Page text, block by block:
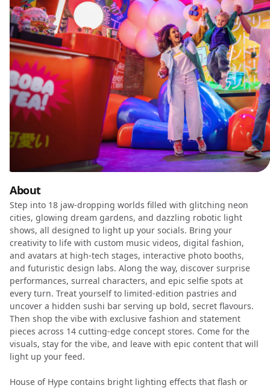
About
Step into 18 jaw-dropping worlds filled with glitching neon
cities, glowing dream gardens, and dazzling robotic light
shows, all designed to light up your socials. Bring your
creativity to life with custom music videos, digital fashion,
and avatars at high-tech stages, interactive photo booths,
and futuristic design labs. Along the way, discover surprise
performances, surreal characters, and epic selfie spots at
every turn. Treat yourself to limited-edition pastries and
uncover a hidden sushi bar serving up bold, secret flavours.
Then shop the vibe with exclusive fashion and statement
pieces across 14 cutting-edge concept stores. Come for the
visuals, stay for the vibe, and leave with epic content that will
light up your feed.
House of Hype contains bright lighting effects that flash or